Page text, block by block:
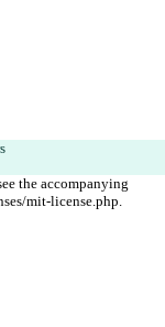
the accompanying
mit-license.php.